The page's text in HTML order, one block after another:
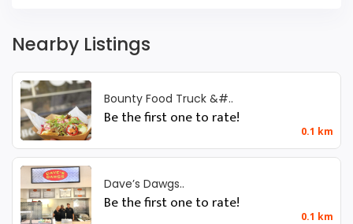
Nearby Listings
Bounty Food Truck &#..
Be the first one to rate!
0.1 km
Dave’s Dawgs..
Be the first one to rate!
0.1 km